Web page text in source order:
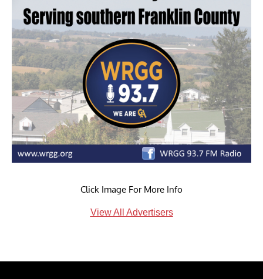
Click Image For More Info
View All Advertisers